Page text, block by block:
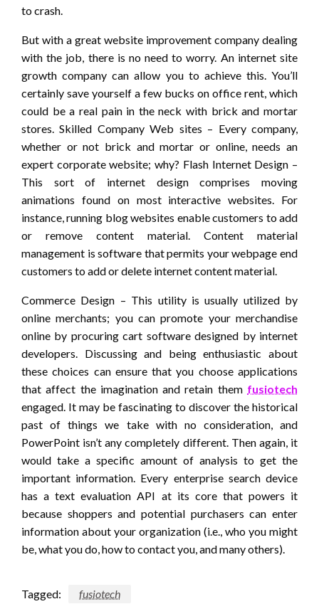
to crash.
But with a great website improvement company dealing
with the job, there is no need to worry. An internet site
growth company can allow you to achieve this. You’ll
certainly save yourself a few bucks on office rent, which
could be a real pain in the neck with brick and mortar
stores. Skilled Company Web sites – Every company,
whether or not brick and mortar or online, needs an
expert corporate website; why? Flash Internet Design –
This sort of internet design comprises moving
animations found on most interactive websites. For
instance, running blog websites enable customers to add
or remove content material. Content material
management is software that permits your webpage end
customers to add or delete internet content material.
Commerce Design – This utility is usually utilized by
online merchants; you can promote your merchandise
online by procuring cart software designed by internet
developers. Discussing and being enthusiastic about
these choices can ensure that you choose applications
that affect the imagination and retain them fusiotech
engaged. It may be fascinating to discover the historical
past of things we take with no consideration, and
PowerPoint isn’t any completely different. Then again, it
would take a specific amount of analysis to get the
important information. Every enterprise search device
has a text evaluation API at its core that powers it
because shoppers and potential purchasers can enter
information about your organization (i.e., who you might
be, what you do, how to contact you, and many others).
Tagged: fusiotech